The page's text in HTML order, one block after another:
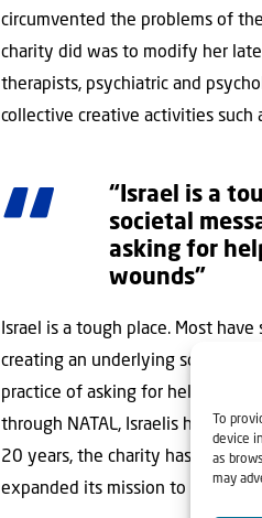
To
device
as
may
circumvented the problems of
charity did was to modify her
therapists, psychiatric and
collective creative activities such
“Israel is a
societal
asking for
wounds”
Israel is a tough place. Most
creating an underlying societal
practice of asking for help in
through NATAL, Israelis have
20 years, the charity has
expanded its mission to help